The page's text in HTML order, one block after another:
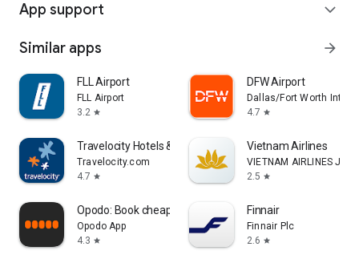
App support expand_more
Similar apps arrow_forward
FLL Airport
FLL Airport
3.2 star
DFW Airport
Dallas/Fort Worth
4.7 star
Travelocity Hotels & Flights
Travelocity.com
4.7 star
Vietnam Airlines
VIETNAM AIRLINES
2.5 star
Opodo: Book cheap flights
Opodo App
4.3 star
Finnair
Finnair Plc
2.6 star